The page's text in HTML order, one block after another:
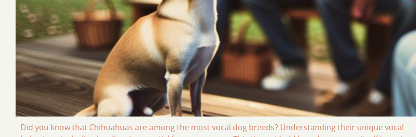
Did you know that Chihuahuas are among the most vocal dog breeds? Understanding their unique vocal